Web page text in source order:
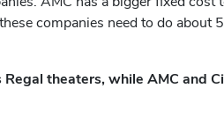
companies need to do
theaters, while AMC and